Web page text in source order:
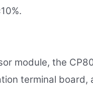
module, the
terminal